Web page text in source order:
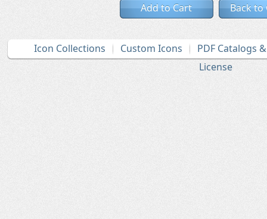
Add to Cart Back to
Icon Collections Custom Icons
PDF Catalogs
License